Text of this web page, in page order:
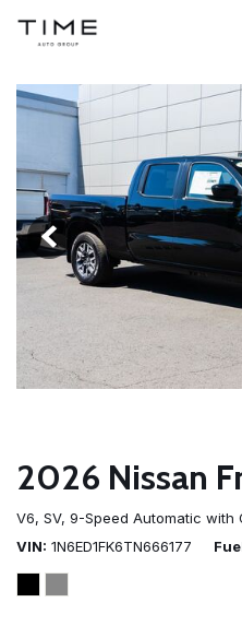
2026 Nissan
V6, SV, 9-Speed Automatic with
VIN 1N6ED1FK6TN666177